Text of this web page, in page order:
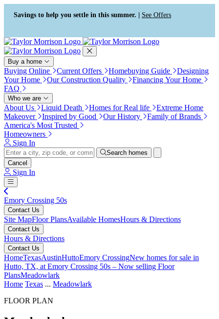
Press Alt+1 for screen-reader
mode, Alt+0 to cancel
Accessibility Screen-Reader
Guide, Feedback, and Issue
Reporting | New window
Savings to help you settle in this summer. | See Offers
Buy a home
Buying Online Current Offers Homebuying Guide
Designing
Your Home
Our Construction Quality
Financing Your Home
FAQ
Who we are
About Us Liquid Death Homes for Real life
Extreme Home
Makeover
Inspired by Good Our History
Family of Brands
America's Most Trusted
Homeowners
Sign In
Search homes
Cancel
Sign In
Emory Crossing 50s
Contact Us
Site MapFloor PlansAvailable HomesHours & Directions
Contact Us
Hours & Directions
Contact Us
HomeTexasAustinHuttoEmory CrossingNew homes for sale in
Hutto, TX, at Emory Crossing 50s – Now selling Floor
PlansMeadowlark
Home Texas ... Meadowlark
FLOOR PLAN